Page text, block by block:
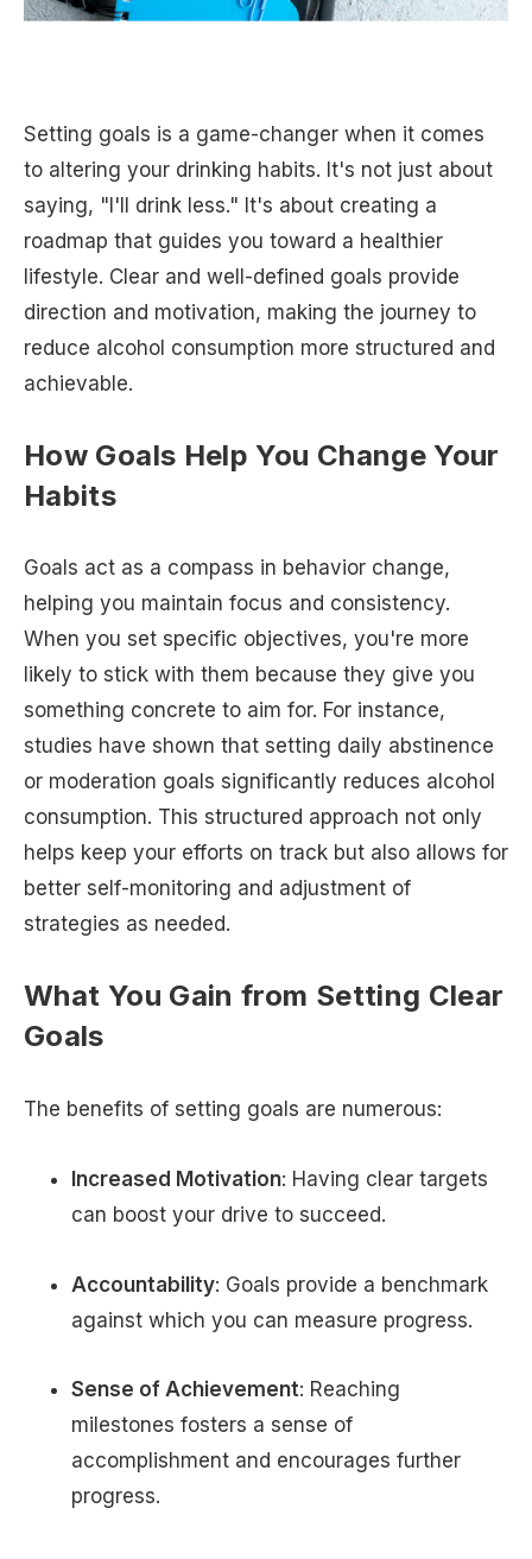
Setting goals is a game-changer when it comes
to altering your drinking habits. It's not just about
saying, "I'll drink less." It's about creating a
roadmap that guides you toward a healthier
lifestyle. Clear and well-defined goals provide
direction and motivation, making the journey to
reduce alcohol consumption more structured and
achievable.
How Goals Help You Change Your
Habits
Goals act as a compass in behavior change,
helping you maintain focus and consistency.
When you set specific objectives, you're more
likely to stick with them because they give you
something concrete to aim for. For instance,
studies have shown that setting daily abstinence
or moderation goals significantly reduces alcohol
consumption. This structured approach not only
helps keep your efforts on track but also allows for
better self-monitoring and adjustment of
strategies as needed.
What You Gain from Setting Clear
Goals
The benefits of setting goals are numerous:
Increased Motivation: Having clear targets
can boost your drive to succeed.
Accountability: Goals provide a benchmark
against which you can measure progress.
Sense of Achievement: Reaching
milestones fosters a sense of
accomplishment and encourages further
progress.